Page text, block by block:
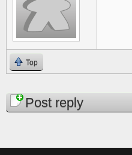
Top
PagesPost reply